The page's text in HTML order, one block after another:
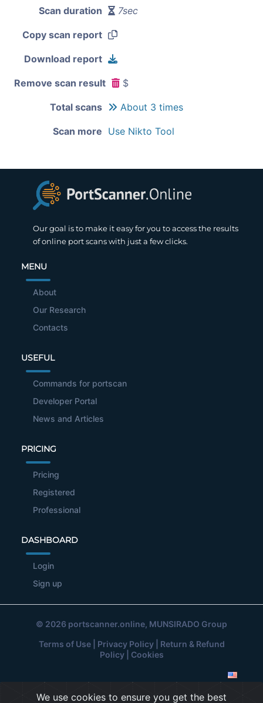
Scan duration 7sec
Copy scan report
Download report
Remove scan result $
Total scans About 3 times
Scan more Use Nikto Tool
Our goal is to make it easy for you to access the results
of online port scans with just a few clicks.
MENU
About
Our Research
Contacts
USEFUL
Commands for portscan
Developer Portal
News and Articles
PRICING
Pricing
Registered
Professional
DASHBOARD
Login
Sign up
© 2026 portscanner.online, MUNSIRADO Group
Terms of Use| Privacy Policy| Return & Refund
Policy| Cookies
We use cookies to ensure you get the best